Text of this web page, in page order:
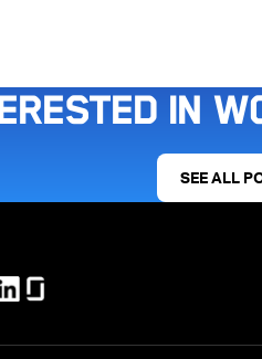
in
SEE ALL
tab)
new tab)
in a new tab)
in a new tab)
(opens in a new tab)